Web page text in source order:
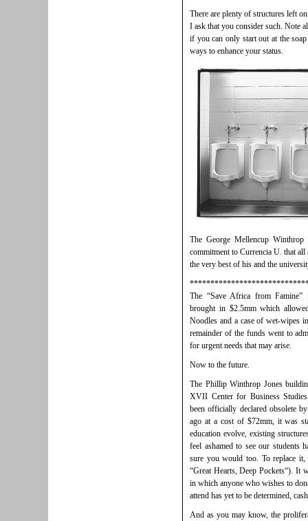
There are plenty of structures left
I ask that you consider such. Note
if you can only start out at the
ways to enhance your status.
The George Mellencup
commitment to Currencia U. that
the very best of his and the
The “Save Africa from Famine”
brought in $2.5mm which
Noodles and a case of wet-wipes
remainder of the funds went to
for urgent needs that may arise.
Now to the future.
The Phillip Winthrop Jones
XVII Center for Business
been officially declared obsolete
ago at a cost of $72mm, it was
education evolve, existing
feel ashamed to see our students
sure you would too. To replace
“Great Hearts, Deep Pockets“). It
in which anyone who wishes to
attend has yet to be determined,
And as you may know, the